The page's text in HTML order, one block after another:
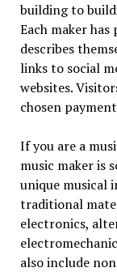
building to
Each maker
describes
links to social
websites.
chosen
If you are a
music maker is
unique musical
traditional
electronics,
also include